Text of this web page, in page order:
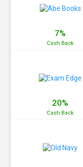
7%
Cash Back
20%
Cash Back